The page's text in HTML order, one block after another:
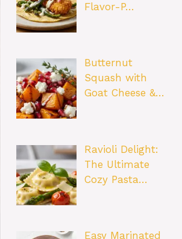
Flavor-P…
Butternut
Squash with
Goat Cheese &…
Ravioli Delight:
The Ultimate
Cozy Pasta…
Easy Marinated